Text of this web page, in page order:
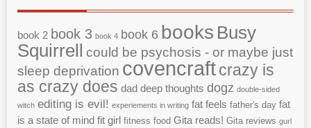
book 2 book 3 book 4 book 6 books Busy
Squirrell
could be psychosis - or maybe just
sleep deprivation covencraft crazy is
as crazy does dad deep thoughts dogz double-sided
witch editing is evil! experiements in writing fat feels father's day fat
is a state of mind fit girl fitness food Gita reads! Gita reviews gurl